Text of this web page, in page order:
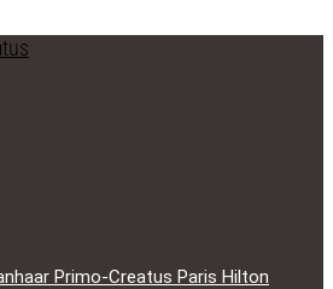
Primo-Creatus Paris Hilton